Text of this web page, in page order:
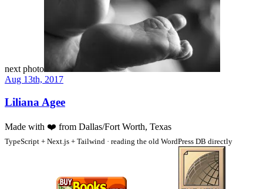
next photo
Aug 13th, 2017
Liliana Agee
Made with ❤️ from Dallas/Fort Worth, Texas
TypeScript + Next.js + Tailwind · reading the old WordPress DB directly